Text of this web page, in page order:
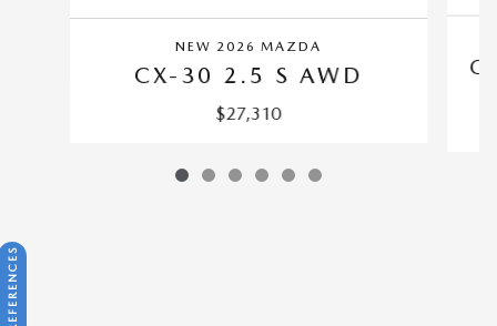
NEW 2026 MAZDA
CX-30 2.5 S AWD
$27,310